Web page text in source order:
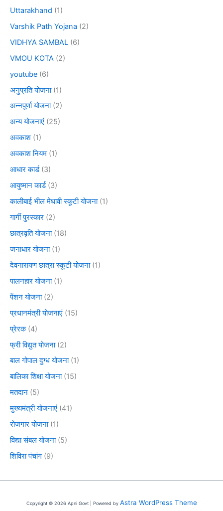
Uttarakhand (1)
Varshik Path Yojana (2)
VIDHYA SAMBAL (6)
VMOU KOTA (2)
youtube (6)
अनुप्रति योजना(1)
अन्नपूर्णा योजना(2)
अन्य योजनाएं (25)
अवकाश (1)
अवकाश नियम (1)
आधार कार्ड(3)
आयुष्मान कार्ड(3)
कालीबाई भील मेधावी स्कूटी योजना(1)
गार्गी पुरस्कार (2)
छात्रवृति योजना(18)
जनाधार योजना(1)
देवनारायण छात्रा स्कूटी योजना(1)
पालनहार योजना(1)
पेंशन योजना(2)
प्रधानमंत्री योजनाएं (15)
प्रेरक(4)
फ्री विद्युत योजना(2)
बाल गोपाल दुग्ध योजना(1)
बालिका शिक्षा योजना(15)
मतदान (5)
मुख्यमंत्री योजनाएं (41)
रोजगार योजना(1)
विद्या संबल योजना(5)
शिविरा पंचांग (9)
Copyright © 2026 Apni Govt | Powered by Astra WordPress Theme